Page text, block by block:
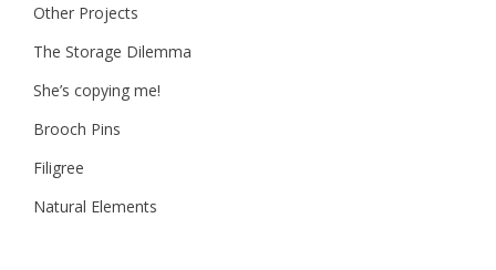
Other Projects
The Storage Dilemma
She’s copying me!
Brooch Pins
Filigree
Natural Elements